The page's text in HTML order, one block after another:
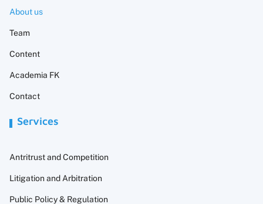
About us
Team
Content
Academia FK
Contact
Services
Antritrust and Competition
Litigation and Arbitration
Public Policy & Regulation